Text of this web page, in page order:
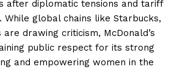
after diplomatic tensions and tariff
While global chains like Starbucks,
drawing criticism, McDonald’s
public respect for its strong
and empowering women in the